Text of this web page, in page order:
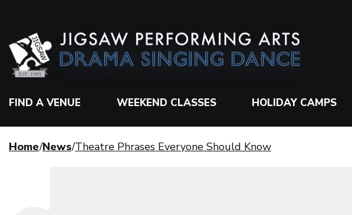
FIND A VENUE WEEKEND CLASSES HOLIDAY CAMPS
Home News Theatre Phrases Everyone Should Know